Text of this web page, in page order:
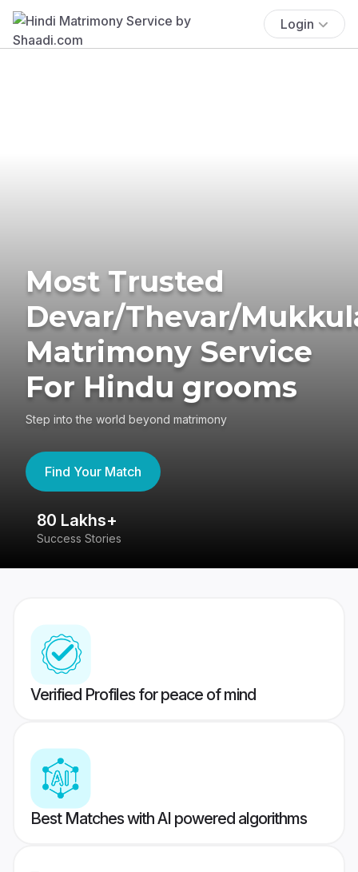
Login
Most Trusted
Devar/Thevar/
Matrimony Service
For Hindu grooms
Step into the world beyond matrimony
Find Your Match
80 Lakhs+
Success Stories
Verified Profiles for peace of mind
Best Matches with AI powered algorithms